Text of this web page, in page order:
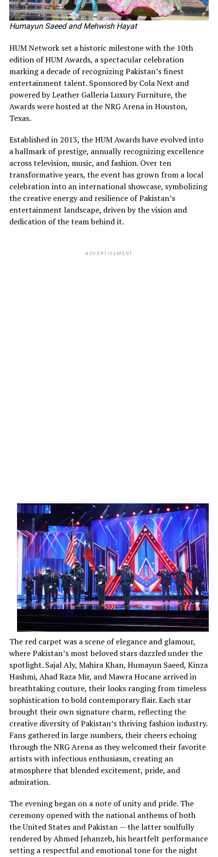
Humayun Saeed and Mehwish Hayat
HUM Network set a historic milestone with the 10th
edition of HUM Awards, a spectacular celebration
marking a decade of recognizing Pakistan’s finest
entertainment talent. Sponsored by Cola Next and
powered by Leather Galleria Luxury Furniture, the
Awards were hosted at the NRG Arena in Houston,
Texas.
Established in 2013, the HUM Awards have evolved into
a hallmark of prestige, annually recognizing excellence
across television, music, and fashion. Over ten
transformative years, the event has grown from a local
celebration into an international showcase, symbolizing
the creative energy and resilience of Pakistan’s
entertainment landscape, driven by the vision and
dedication of the team behind it.
ADVERTISEMENT
The red carpet was a scene of elegance and glamour,
where Pakistan’s most beloved stars dazzled under the
spotlight. Sajal Aly, Mahira Khan, Humayun Saeed, Kinza
Hashmi, Ahad Raza Mir, and Mawra Hocane arrived in
breathtaking couture, their looks ranging from timeless
sophistication to bold contemporary flair. Each star
brought their own signature charm, reflecting the
creative diversity of Pakistan’s thriving fashion industry.
Fans gathered in large numbers, their cheers echoing
through the NRG Arena as they welcomed their favorite
artists with infectious enthusiasm, creating an
atmosphere that blended excitement, pride, and
admiration.
The evening began on a note of unity and pride. The
ceremony opened with the national anthems of both
the United States and Pakistan — the latter soulfully
rendered by Ahmed Jehanzeb, his heartfelt performance
setting a respectful and emotional tone for the night